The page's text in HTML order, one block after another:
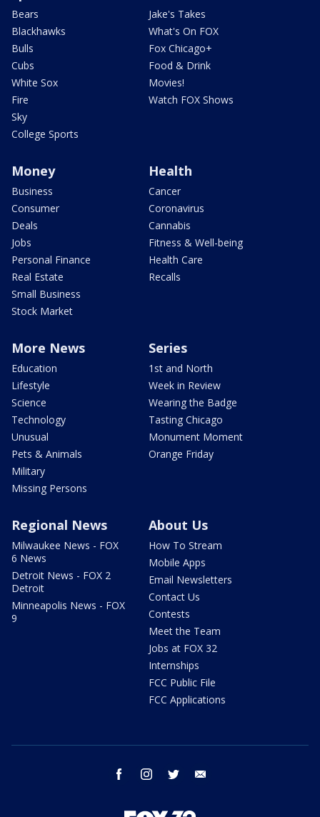
Bears
Blackhawks
Bulls
Cubs
White Sox
Fire
Sky
College Sports
Jake's Takes
What's On FOX
Fox Chicago+
Food & Drink
Movies!
Watch FOX Shows
Money
Business
Consumer
Deals
Jobs
Personal Finance
Real Estate
Small Business
Stock Market
Health
Cancer
Coronavirus
Cannabis
Fitness & Well-being
Health Care
Recalls
More News
Education
Lifestyle
Science
Technology
Unusual
Pets & Animals
Military
Missing Persons
Series
1st and North
Week in Review
Wearing the Badge
Tasting Chicago
Monument Moment
Orange Friday
Regional News
Milwaukee News - FOX
6 News
Detroit News - FOX 2
Detroit
Minneapolis News - FOX
9
About Us
How To Stream
Mobile Apps
Email Newsletters
Contact Us
Contests
Meet the Team
Jobs at FOX 32
Internships
FCC Public File
FCC Applications
facebook instagram twitter